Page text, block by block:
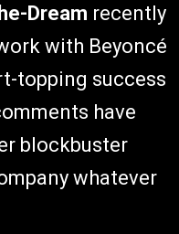
Dream recently
with Beyoncé
topping success
have
blockbuster
whatever